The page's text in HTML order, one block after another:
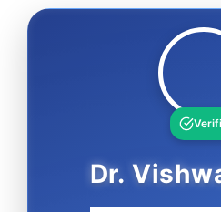
Dr.